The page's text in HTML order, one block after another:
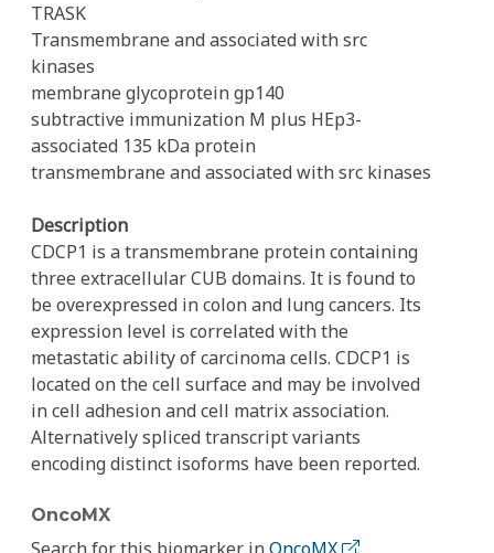
TRASK
Transmembrane and associated with src
kinases
membrane glycoprotein gp140
subtractive immunization M plus HEp3-
associated 135 kDa protein
transmembrane and associated with src kinases
Description
CDCP1 is a transmembrane protein containing
three extracellular CUB domains. It is found to
be overexpressed in colon and lung cancers. Its
expression level is correlated with the
metastatic ability of carcinoma cells. CDCP1 is
located on the cell surface and may be involved
in cell adhesion and cell matrix association.
Alternatively spliced transcript variants
encoding distinct isoforms have been reported.
OncoMX